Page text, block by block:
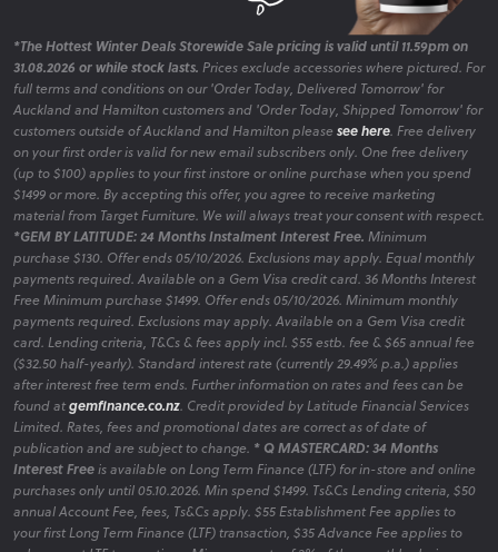
*The Hottest Winter Deals Storewide Sale pricing is valid until 11.59pm on
31.08.2026 or while stock lasts. Prices exclude accessories where pictured. For
full terms and conditions on our 'Order Today, Delivered Tomorrow' for
Auckland and Hamilton customers and 'Order Today, Shipped Tomorrow' for
customers outside of Auckland and Hamilton please see here. Free delivery
on your first order is valid for new email subscribers only. One free delivery
(up to $100) applies to your first instore or online purchase when you spend
$1499 or more. By accepting this offer, you agree to receive marketing
material from Target Furniture. We will always treat your consent with respect.
*GEM BY LATITUDE: 24 Months Instalment Interest Free. Minimum
purchase $130. Offer ends 05/10/2026. Exclusions may apply. Equal monthly
payments required. Available on a Gem Visa credit card. 36 Months Interest
Free Minimum purchase $1499. Offer ends 05/10/2026. Minimum monthly
payments required. Exclusions may apply. Available on a Gem Visa credit
card. Lending criteria, T&Cs & fees apply incl. $55 estb. fee & $65 annual fee
($32.50 half-yearly). Standard interest rate (currently 29.49% p.a.) applies
after interest free term ends. Further information on rates and fees can be
found atgemfinance.co.nz. Credit provided by Latitude Financial Services
Limited. Rates, fees and promotional dates are correct as of date of
publication and are subject to change. * Q MASTERCARD: 34 Months
Interest Freeis available on Long Term Finance (LTF) for in-store and online
purchases only until 05.10.2026. Min spend $1499. Ts&Cs Lending criteria, $50
annual Account Fee, fees, Ts&Cs apply. $55 Establishment Fee applies to
your first Long Term Finance (LTF) transaction, $35 Advance Fee applies to